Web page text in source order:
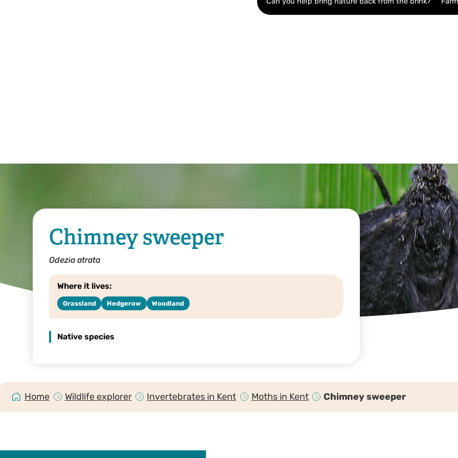
Chimney sweeper
Odezia atrata
Where it lives:
Grassland Hedgerow Woodland
Native species
Home Wildlife explorer Invertebrates in Kent Moths in Kent Chimney sweeper